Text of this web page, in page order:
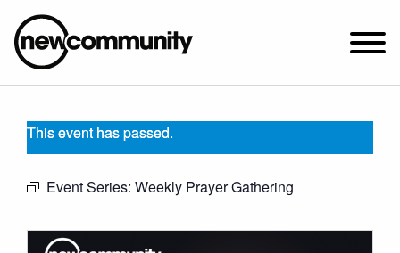
SUNDAY WORSHIP @ 10:00 AM
PARKING MAP
This event has passed.
Event Series: Weekly Prayer Gathering